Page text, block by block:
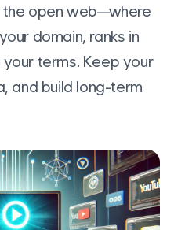
open web—where
domain, ranks in
terms. Keep your
and build long-term